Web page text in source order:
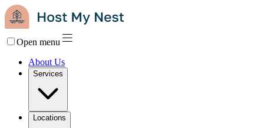
Open menu
About Us
Services
Locations